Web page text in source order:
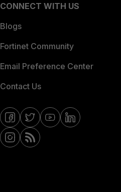
CONNECT WITH US
Blogs
Fortinet Community
Email Preference Center
Contact Us